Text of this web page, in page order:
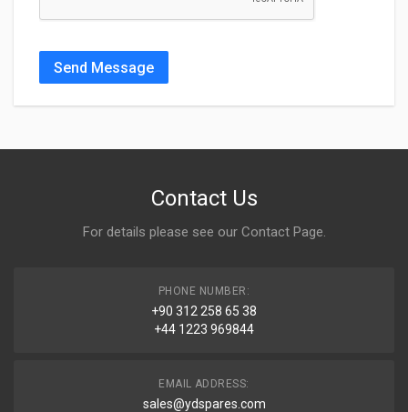
Send Message
Contact Us
For details please see our Contact Page.
PHONE NUMBER:
+90 312 258 65 38
+44 1223 969844
EMAIL ADDRESS:
sales@ydspares.com